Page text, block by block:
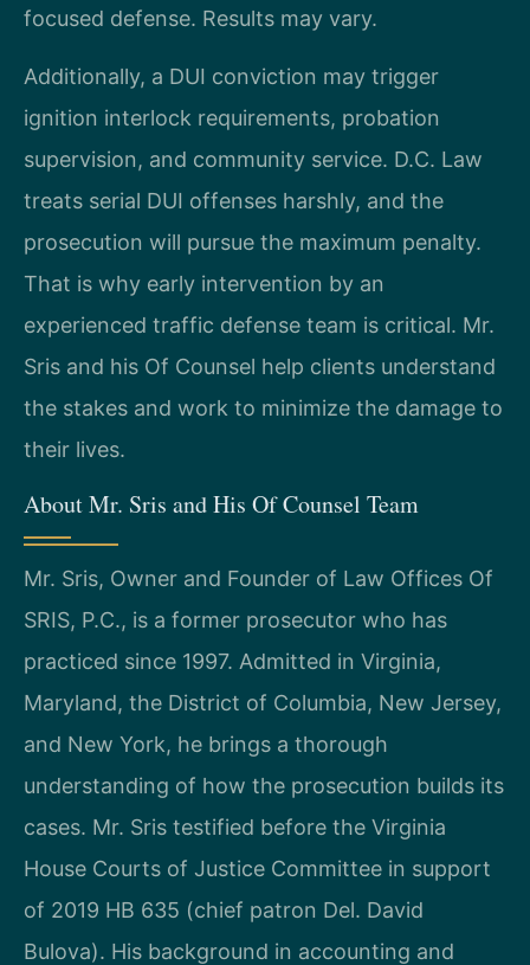
focused defense. Results may vary.
Additionally, a DUI conviction may trigger
ignition interlock requirements, probation
supervision, and community service. D.C. Law
treats serial DUI offenses harshly, and the
prosecution will pursue the maximum penalty.
That is why early intervention by an
experienced traffic defense team is critical. Mr.
Sris and his Of Counsel help clients understand
the stakes and work to minimize the damage to
their lives.
About Mr. Sris and His Of Counsel Team
Mr. Sris, Owner and Founder of Law Offices Of
SRIS, P.C., is a former prosecutor who has
practiced since 1997. Admitted in Virginia,
Maryland, the District of Columbia, New Jersey,
and New York, he brings a thorough
understanding of how the prosecution builds its
cases. Mr. Sris testified before the Virginia
House Courts of Justice Committee in support
of 2019 HB 635 (chief patron Del. David
Bulova). His background in accounting and